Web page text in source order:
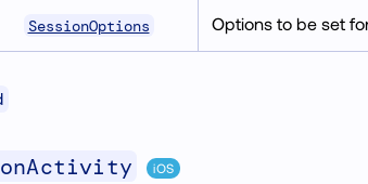
SessionOptions Options to be set
iOS